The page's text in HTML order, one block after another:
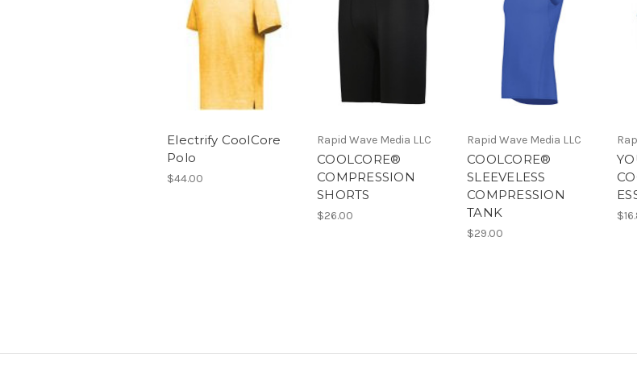
Electrify CoolCore
Polo
$44.00
Rapid Wave Media LLC
COOLCORE®
COMPRESSION
SHORTS
$26.00
Rapid Wave Media LLC
COOLCORE®
SLEEVELESS
COMPRESSION
TANK
$29.00